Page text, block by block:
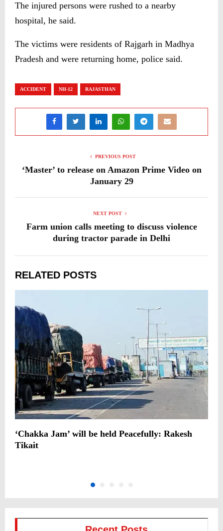
The injured persons were rushed to a nearby
hospital, he said.
The victims were residents of Rajgarh in Madhya
Pradesh and were returning home, police said.
ACCIDENT NH-12 RAJASTHAN
PREVIOUS POST
‘Master’ to release on Amazon Prime Video on
January 29
NEXT POST
Farm union calls meeting to discuss violence
during tractor parade in Delhi
RELATED POSTS
‘Chakka Jam’ will be held Peacefully: Rakesh
Tikait